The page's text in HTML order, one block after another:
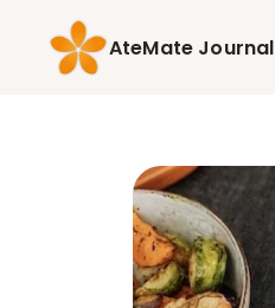
AteMate Journal